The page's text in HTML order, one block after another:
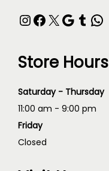
Store Hours
Saturday - Thursday
11:00 am - 9:00 pm
Friday
Closed